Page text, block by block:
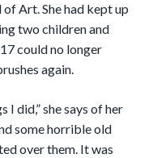
Art. She had kept up
twochildren and
could no longer
again.
I did,” she says of her
some horrible old
over them. It was